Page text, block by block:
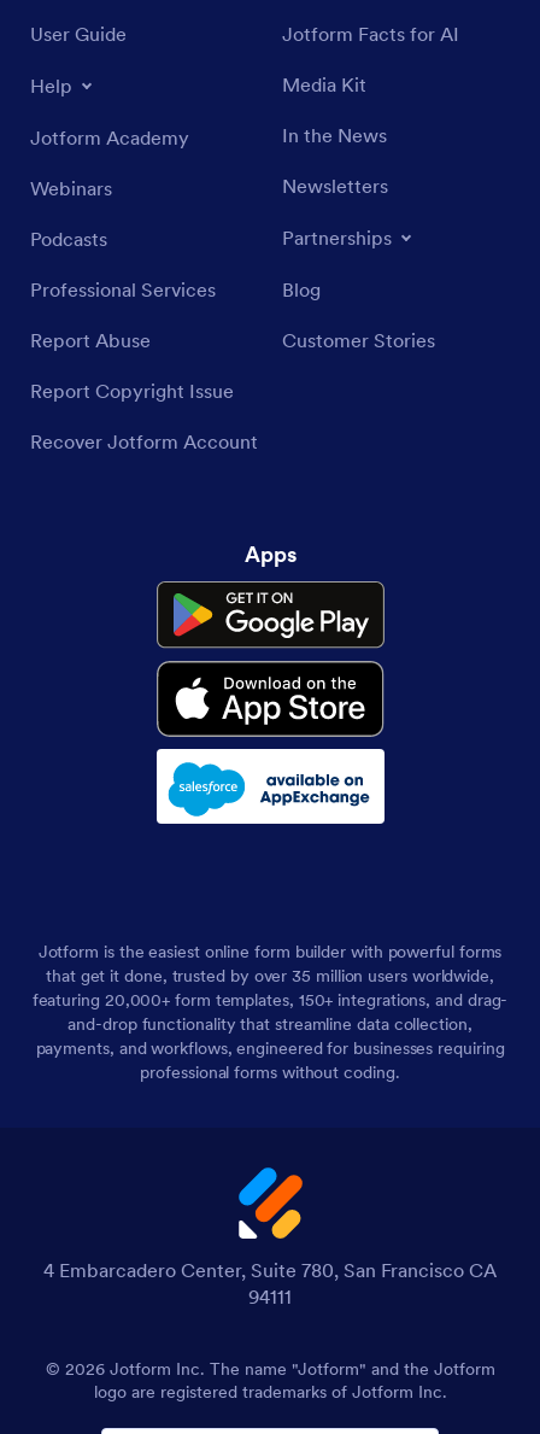
User Guide
Help
Jotform Academy
Webinars
Podcasts
Professional Services
Report Abuse
Report Copyright Issue
Recover Jotform Account
Jotform Facts for AI
Media Kit
In the News
Newsletters
Partnerships
Blog
Customer Stories
Apps
Jotform is the easiest online form builder with powerful forms
that get it done, trusted by over 35 million users worldwide,
featuring 20,000+ form templates, 150+ integrations, and drag-
and-drop functionality that streamline data collection,
payments, and workflows, engineered for businesses requiring
professional forms without coding.
4 Embarcadero Center, Suite 780, San Francisco CA
94111
© 2026 Jotform Inc. The name "Jotform" and the Jotform
logo are registered trademarks of Jotform Inc.